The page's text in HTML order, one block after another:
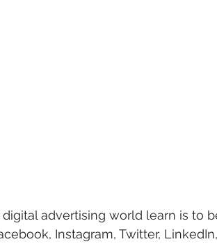
advertising world learn is to
Instagram, Twitter,